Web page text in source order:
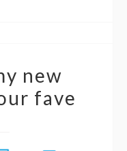
new
fave